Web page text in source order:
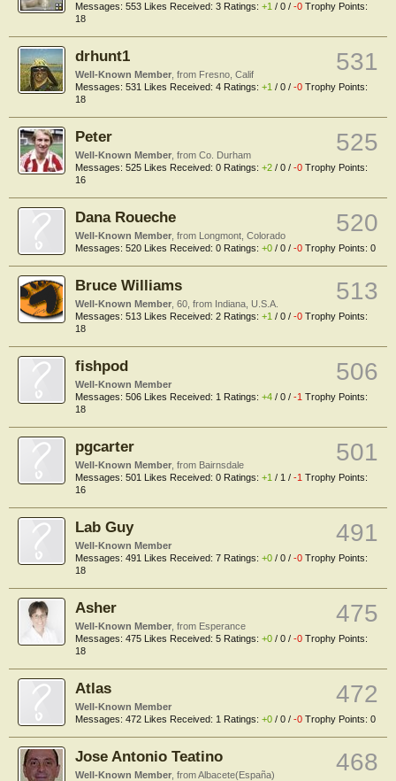
Messages: 553 Likes Received: 3 Ratings: +1 / 0 / -0 Trophy Points:
18
531
drhunt1
Well-Known Member from Fresno, Calif
Messages: 531 Likes Received: 4 Ratings: +1 / 0 / -0 Trophy Points:
18
525
Peter
Well-Known Member from Co. Durham
Messages: 525 Likes Received: 0 Ratings: +2 / 0 / -0 Trophy Points:
16
520
Dana Roueche
Well-Known Member from Longmont, Colorado
Messages: 520 Likes Received: 0 Ratings: +0 / 0 / -0 Trophy Points: 0
513
Bruce Williams
Well-Known Member , 60, from Indiana, U.S.A.
Messages: 513 Likes Received: 2 Ratings: +1 / 0 / -0 Trophy Points:
18
506
fishpod
Well-Known Member
Messages: 506 Likes Received: 1 Ratings: +4 / 0 / -1 Trophy Points:
18
501
pgcarter
Well-Known Member from Bairnsdale
Messages: 501 Likes Received: 0 Ratings: +1 / 1 / -1 Trophy Points:
16
491
Lab Guy
Well-Known Member
Messages: 491 Likes Received: 7 Ratings: +0 / 0 / -0 Trophy Points:
18
475
Asher
Well-Known Member from Esperance
Messages: 475 Likes Received: 5 Ratings: +0 / 0 / -0 Trophy Points:
18
472
Atlas
Well-Known Member
Messages: 472 Likes Received: 1 Ratings: +0 / 0 / -0 Trophy Points: 0
468
Jose Antonio Teatino
Well-Known Member fromAlbacete(España)